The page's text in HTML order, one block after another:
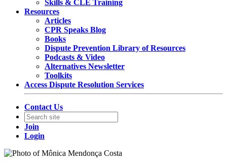
Skills & CLE Training
Resources
Articles
CPR Speaks Blog
Books
Dispute Prevention Library of Resources
Podcasts & Video
Alternatives Newsletter
Toolkits
Access Dispute Resolution Services
Contact Us
Join
Login